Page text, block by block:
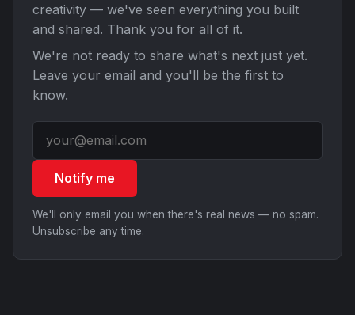
creativity — we've seen everything you built
and shared. Thank you for all of it.
We're not ready to share what's next just yet.
Leave your email and you'll be the first to
know.
Notify me
We'll only email you when there's real news — no spam.
Unsubscribe any time.